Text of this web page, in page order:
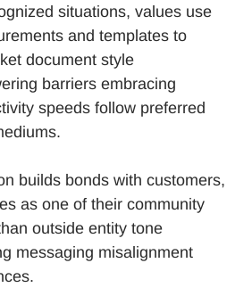
situations, values use
and templates to
document style
barriers embracing
speeds follow preferred
builds bonds with customers,
as one of their community
outside entity tone
messaging misalignment